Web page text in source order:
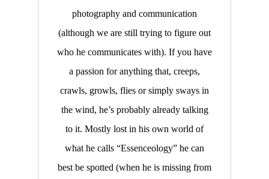
photography and communication
(although we are still trying to figure out
who he communicates with). If you have
a passion for anything that, creeps,
crawls, growls, flies or simply sways in
the wind, he’s probably already talking
to it. Mostly lost in his own world of
what he calls “Essenceology” he can
best be spotted (when he is missing from